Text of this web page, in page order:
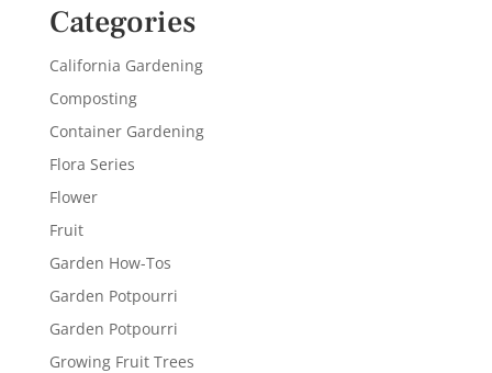
Categories
California Gardening
Composting
Container Gardening
Flora Series
Flower
Fruit
Garden How-Tos
Garden Potpourri
Garden Potpourri
Growing Fruit Trees